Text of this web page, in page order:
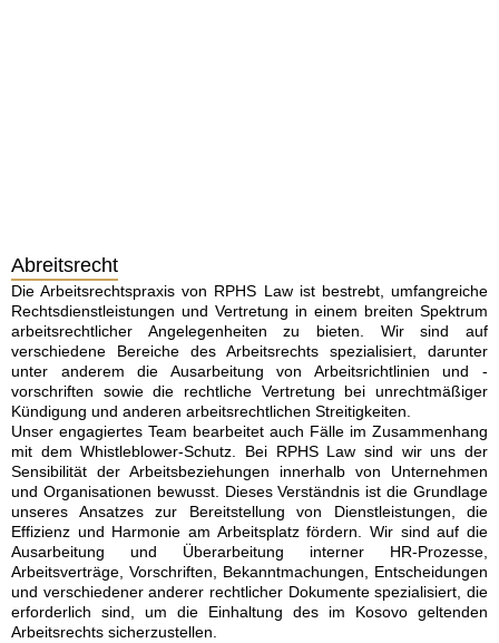
Abreitsrecht
Die Arbeitsrechtspraxis von RPHS Law ist bestrebt, umfangreiche
Rechtsdienstleistungen und Vertretung in einem breiten Spektrum
arbeitsrechtlicher Angelegenheiten zu bieten. Wir sind auf
verschiedene Bereiche des Arbeitsrechts spezialisiert, darunter
unter anderem die Ausarbeitung von Arbeitsrichtlinien und -
vorschriften sowie die rechtliche Vertretung bei unrechtmäßiger
Kündigung und anderen arbeitsrechtlichen Streitigkeiten.
Unser engagiertes Team bearbeitet auch Fälle im Zusammenhang
mit dem Whistleblower-Schutz. Bei RPHS Law sind wir uns der
Sensibilität der Arbeitsbeziehungen innerhalb von Unternehmen
und Organisationen bewusst. Dieses Verständnis ist die Grundlage
unseres Ansatzes zur Bereitstellung von Dienstleistungen, die
Effizienz und Harmonie am Arbeitsplatz fördern. Wir sind auf die
Ausarbeitung und Überarbeitung interner HR-Prozesse,
Arbeitsverträge, Vorschriften, Bekanntmachungen, Entscheidungen
und verschiedener anderer rechtlicher Dokumente spezialisiert, die
erforderlich sind, um die Einhaltung des im Kosovo geltenden
Arbeitsrechts sicherzustellen.